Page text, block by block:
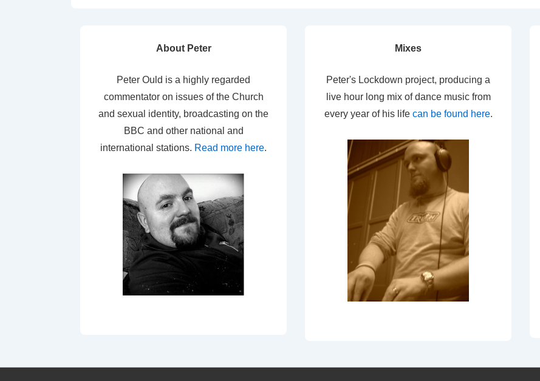
About Peter
Peter Ould is a highly regarded
commentator on issues of the Church
and sexual identity, broadcasting on the
BBC and other national and
international stations. Read more here.
Mixes
Peter's Lockdown project, producing a
live hour long mix of dance music from
every year of his life can be found here.